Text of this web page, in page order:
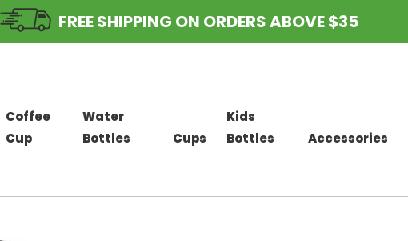
FREE SHIPPING ON ORDERS ABOVE $35
Coffee
Cup
Water
Bottles
Cups
Kids
Bottles
Accessories